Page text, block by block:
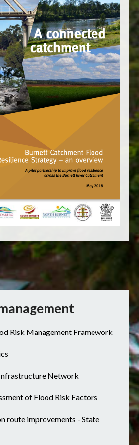
Risk Management Framework
Network
of Flood Risk Factors
route improvements - State